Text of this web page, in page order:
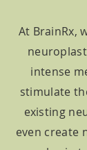
At BrainRx,
intense
stimulate
existing
even create